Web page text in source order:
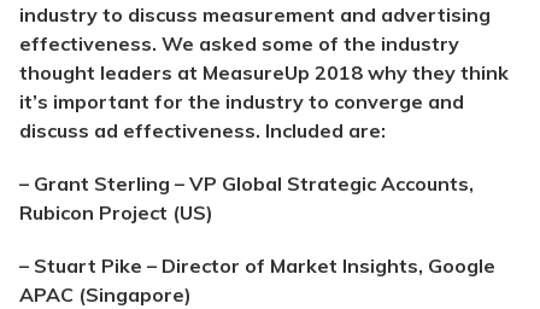
industry to discuss measurement and advertising
effectiveness. We asked some of the industry
thought leaders at MeasureUp 2018 why they think
it’s important for the industry to converge and
discuss ad effectiveness. Included are:
– Grant Sterling – VP Global Strategic Accounts,
Rubicon Project (US)
– Stuart Pike – Director of Market Insights, Google
APAC (Singapore)